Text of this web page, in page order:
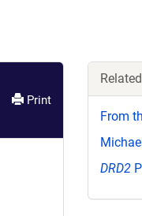
Print
From
DRD2